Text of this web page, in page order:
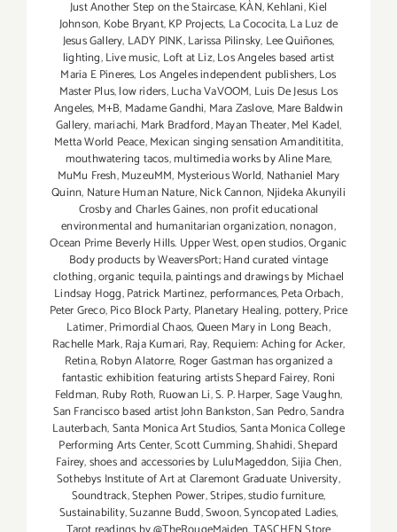
Just Another Step on the Staircase,KÀN,Kehlani,Kiel
Johnson, Kobe Bryant,KP Projects, La Cococita,La Luz de
Jesus Gallery, LADY PINK,Larissa Pilinsky, Lee Quiñones,
lighting,Live music, Loft at Liz,Los Angeles based artist
Maria E Pineres, Los Angeles independent publishers,Los
Master Plus,low riders,Lucha VaVOOM, Luis De Jesus Los
Angeles, M+B, Madame Gandhi, Mara Zaslove, Mare Baldwin
Gallery,mariachi, Mark Bradford,Mayan Theater,Mel Kadel,
Metta World Peace,Mexican singing sensation Amandititita,
mouthwatering tacos,multimedia works by Aline Mare,
MuMu Fresh,MuzeuMM, Mysterious World, Nathaniel Mary
Quinn, Nature Human Nature,Nick Cannon, Njideka Akunyili
Crosby and Charles Gaines,non profit educational
environmental and humanitarian organization,nonagon,
Ocean Prime Beverly Hills. Upper West,open studios,Organic
Body products by WeaversPort; Hand curated vintage
clothing,organic tequila,paintings and drawings by Michael
Lindsay Hogg,Patrick Martinez, performances,Peta Orbach,
Peter Greco,Pico Block Party, Planetary Healing, pottery,Price
Latimer,Primordial Chaos,Queen Mary in Long Beach,
Rachelle Mark,Raja Kumari, Ray, Requiem: Aching for Acker,
Retina,Robyn Alatorre, Roger Gastman has organized a
fantastic exhibition featuring artists Shepard Fairey, Roni
Feldman, Ruby Roth, Ruowan Li,S. P. Harper,Sage Vaughn,
San Francisco based artist John Bankston,San Pedro,Sandra
Lauterbach,Santa Monica Art Studios,Santa Monica College
Performing Arts Center,Scott Cumming,Shahidi,Shepard
Fairey,shoes and accessories by LuluMageddon,Sijia Chen,
Sothebys Institute of Art at Claremont Graduate University,
Soundtrack,Stephen Power,Stripes,studio furniture,
Sustainability,Suzanne Budd,Swoon,Syncopated Ladies,